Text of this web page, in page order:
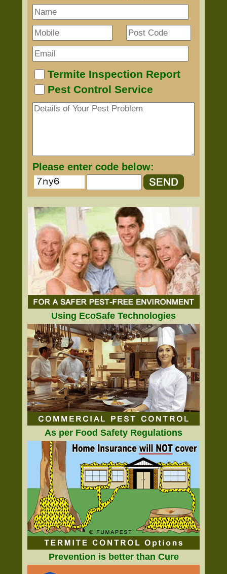
Termite Inspection Report
Pest Control Service
Please enter code below:
Using EcoSafe Technologies
As per Food Safety Regulations
Prevention is better than Cure